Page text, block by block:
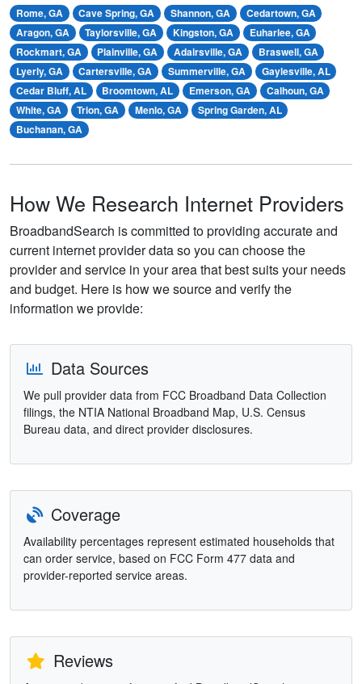
Rome, GA Cave Spring, GA Shannon, GA
Cedartown, GA
Aragon, GA
Taylorsville, GA Kingston, GA
Euharlee, GA
Rockmart, GA
Plainville, GA Adairsville, GA
Braswell, GA
Lyerly, GA
Cartersville, GA Summerville, GA
Gaylesville, AL
Cedar Bluff, AL
Broomtown, AL Emerson, GA
Calhoun, GA
White, GA
Trion, GA Menlo, GA
Spring Garden, AL
Buchanan, GA
How We Research Internet Providers
BroadbandSearch is committed to providing accurate and
current internet provider data so you can choose the
provider and service in your area that best suits your needs
and budget. Here is how we source and verify the
information we provide:
Data Sources
We pull provider data from FCC Broadband Data Collection
filings, the NTIA National Broadband Map, U.S. Census
Bureau data, and direct provider disclosures.
Coverage
Availability percentages represent estimated households that
can order service, based on FCC Form 477 data and
provider-reported service areas.
Reviews